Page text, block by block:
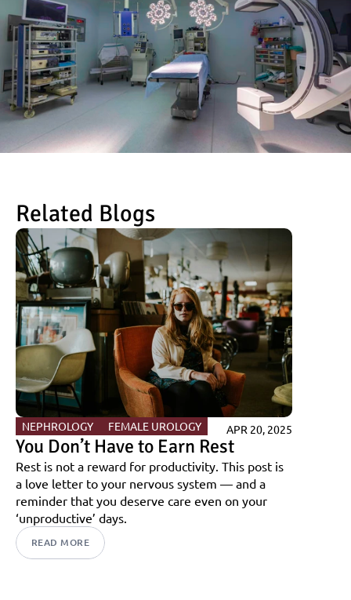
Related Blogs
NEPHROLOGY FEMALE UROLOGY APR 20, 2025
You Don’t Have to Earn Rest
Rest is not a reward for productivity. This post is
a love letter to your nervous system — and a
reminder that you deserve care even on your
‘unproductive’ days.
READ MORE